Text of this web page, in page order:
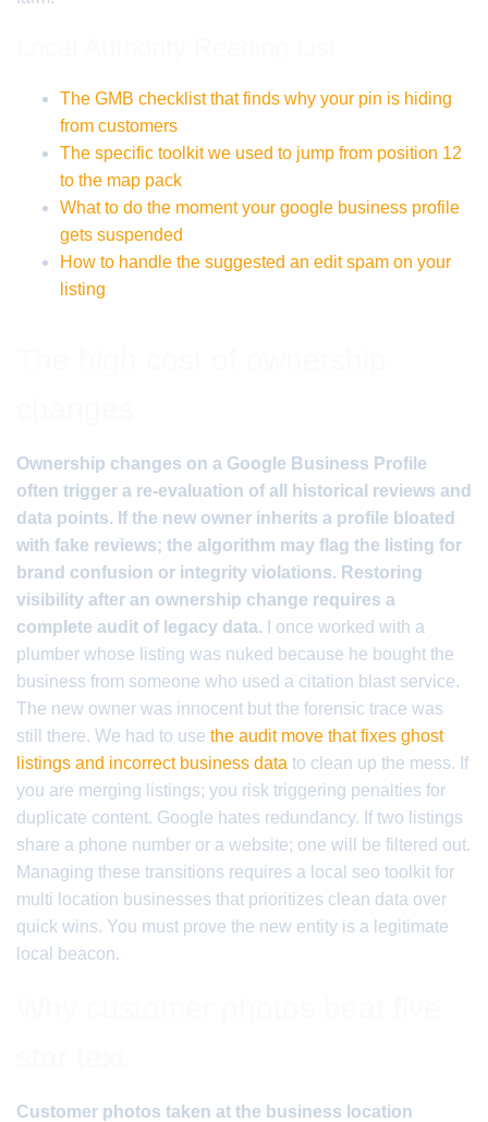
The GMB checklist that finds why your pin is hiding
from customers
The specific toolkit we used to jump from position 12
to the map pack
What to do the moment your google business profile
gets suspended
How to handle the suggested an edit spam on your
listing
Ownership changes on a Google Business Profile
often trigger a re-evaluation of all historical reviews and
data points. If the new owner inherits a profile bloated
with fake reviews; the algorithm may flag the listing for
brand confusion or integrity violations. Restoring
visibility after an ownership change requires a
complete audit of legacy data. I once worked with a
plumber whose listing was nuked because he bought the
business from someone who used a citation blast service.
The new owner was innocent but the forensic trace was
still there. We had to use the audit move that fixes ghost
listings and incorrect business data to clean up the mess. If
you are merging listings; you risk triggering penalties for
duplicate content. Google hates redundancy. If two listings
share a phone number or a website; one will be filtered out.
Managing these transitions requires a local seo toolkit for
multi location businesses that prioritizes clean data over
quick wins. You must prove the new entity is a legitimate
local beacon.
Customer photos taken at the business location